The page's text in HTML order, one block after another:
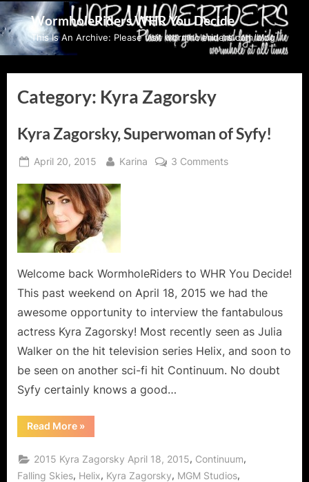
Skip
to
content
WormholeRiders WHR You Decide
This Is An Archive: Please visit wormholeriders.com/blog/
Category: Kyra Zagorsky
Kyra Zagorsky, Superwoman of Syfy!
Posted
April 20, 2015 By
Karina 3 Commentson
Welcome back WormholeRiders to WHR You Decide!
This past weekend on April 18, 2015 we had the
awesome opportunity to interview the fantabulous
actress Kyra Zagorsky! Most recently seen as Julia
Walker on the hit television series Helix, and soon to
be seen on another sci-fi hit Continuum. No doubt
Syfy certainly knows a good…
Read More“Kyra
Zagorsky,
of
Syfy!”
»
2015 Kyra Zagorsky April 18, 2015, Continuum,
Falling Skies, Helix, Kyra Zagorsky, MGM Studios,